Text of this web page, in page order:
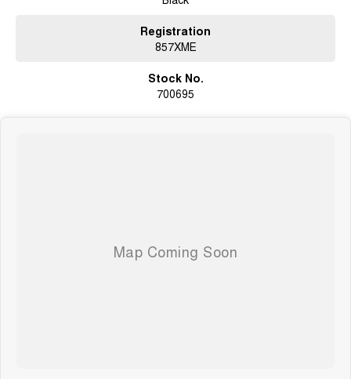
Registration
857XME
Stock No.
700695